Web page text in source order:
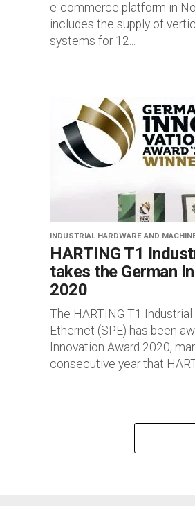
e-commerce platform in
includes the supply of
systems for 12...
INDUSTRIAL HARDWARE AND
HARTING T1
takes the German
2020
The HARTING T1
Ethernet (SPE) has been
Innovation Award 2020,
consecutive year that